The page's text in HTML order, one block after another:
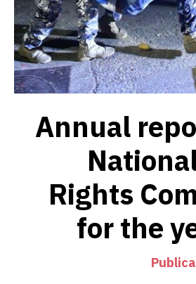
Annual
Rights
for the